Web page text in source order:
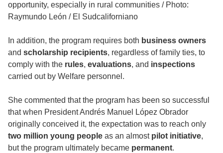
opportunity, especially in rural communities / Photo:
Raymundo León / El Sudcaliforniano
In addition, the program requires both business owners
and scholarship recipients, regardless of family ties, to
comply with the rules, evaluations, and inspections
carried out by Welfare personnel.
She commented that the program has been so successful
that when President Andrés Manuel López Obrador
originally conceived it, the expectation was to reach only
two million young people as an almost pilot initiative,
but the program ultimately became permanent.